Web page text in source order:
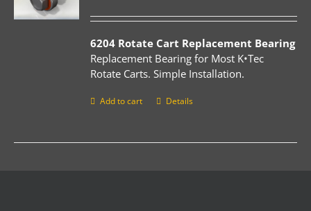
6204 Rotate Cart Replacement Bearing
Replacement Bearing for Most K•Tec
Rotate Carts. Simple Installation.
Add to cart Details